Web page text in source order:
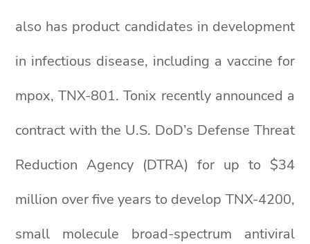
also has product candidates in development
in infectious disease, including a vaccine for
mpox, TNX-801. Tonix recently announced a
contract with the U.S. DoD’s Defense Threat
Reduction Agency (DTRA) for up to $34
million over five years to develop TNX-4200,
small molecule broad-spectrum antiviral